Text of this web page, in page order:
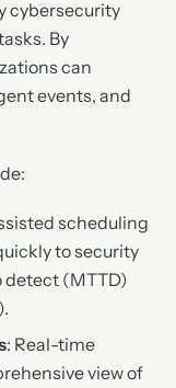
cybersecurity
By
can
events, and
scheduling
to security
detect (MTTD)
: Real-time
view of